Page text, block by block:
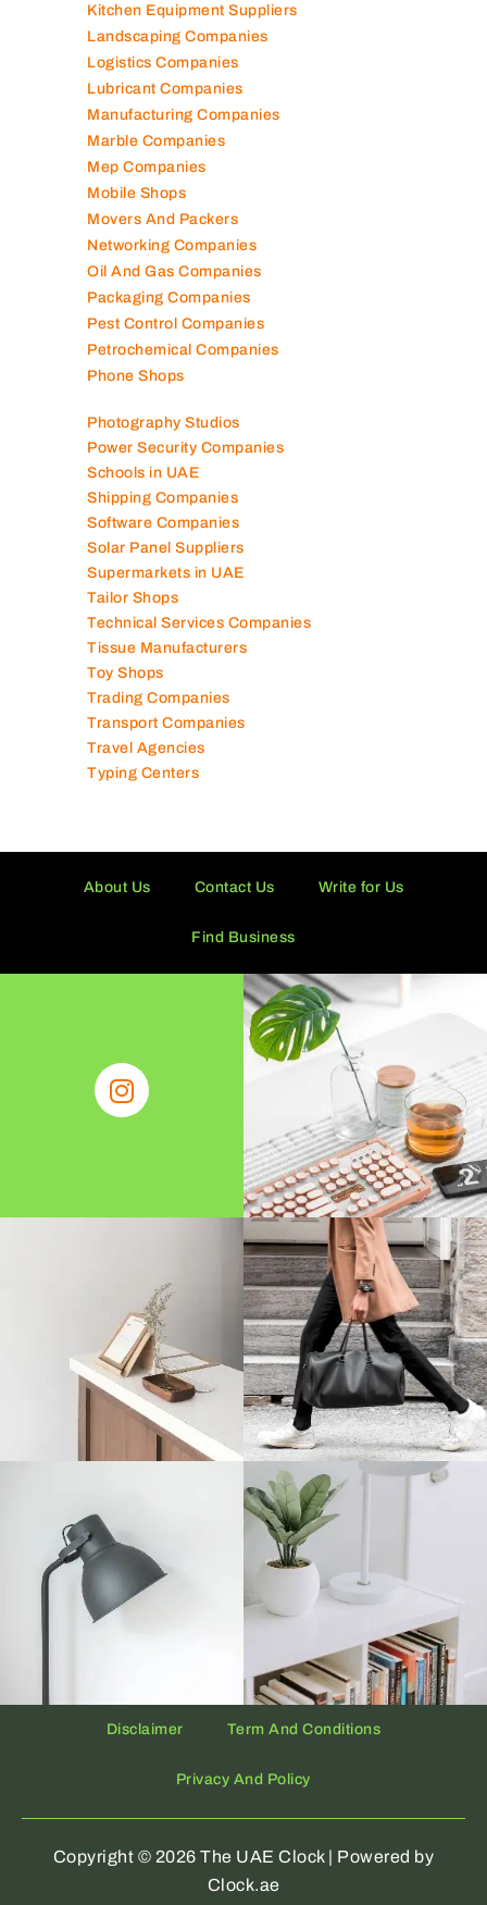
Kitchen Equipment Suppliers
Landscaping Companies
Logistics Companies
Lubricant Companies
Manufacturing Companies
Marble Companies
Mep Companies
Mobile Shops
Movers And Packers
Networking Companies
Oil And Gas Companies
Packaging Companies
Pest Control Companies
Petrochemical Companies
Phone Shops
Photography Studios
Power Security Companies
Schools in UAE
Shipping Companies
Software Companies
Solar Panel Suppliers
Supermarkets in UAE
Tailor Shops
Technical Services Companies
Tissue Manufacturers
Toy Shops
Trading Companies
Transport Companies
Travel Agencies
Typing Centers
About Us Contact Us Write for Us
Find Business
Disclaimer Term And Conditions
Privacy And Policy
Copyright © 2026 The UAE Clock | Powered by
Clock.ae